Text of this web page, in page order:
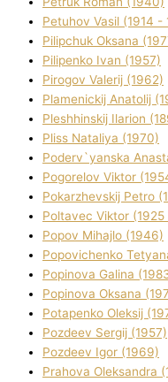
Petuhov Vasil (1914 -
Pilipchuk Oksana
Pilipenko Іvan (1957)
Pirogov Valerіj (1962)
Plamenickij Anatolіj
Pleshhinskij Іlarіon
Plіss Natalіya (1970)
Poderv`yanska
Pogorelov Vіktor
Pokarzhevskij Petro
Poltavec Vіktor
Popov Mihajlo (1946)
Popovichenko
Popіnova Galina
Popіnova Oksana
Potapenko Oleksіj
Pozdeev Sergіj (1957)
Pozdeev Іgor (1969)
Prahova Oleksandra